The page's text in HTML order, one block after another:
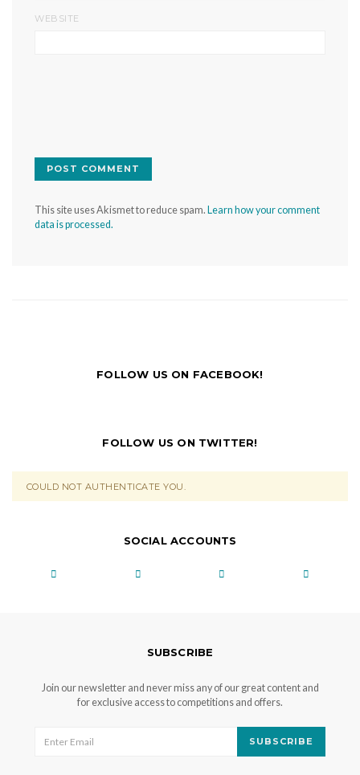
WEBSITE
This site uses Akismet to reduce spam. Learn how your comment
data is processed.
FOLLOW US ON FACEBOOK!
FOLLOW US ON TWITTER!
COULD NOT AUTHENTICATE YOU.
SOCIAL ACCOUNTS
SUBSCRIBE
Join our newsletter and never miss any of our great content and
for exclusive access to competitions and offers.
SUBSCRIBE